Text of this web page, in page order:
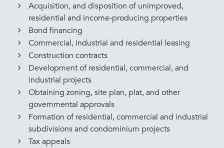
Acquisition, and disposition of unimproved,
residential and income-producing properties
Bond financing
Commercial, industrial and residential leasing
Construction contracts
Development of residential, commercial, and
industrial projects
Obtaining zoning, site plan, plat, and other
governmental approvals
Formation of residential, commercial and industrial
subdivisions and condominium projects
Tax appeals